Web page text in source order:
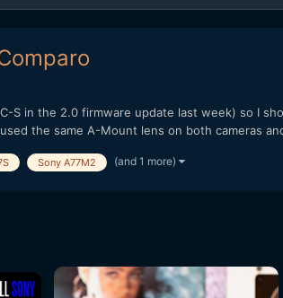
S in the 2.0 firmware update last week) so I
the same A-Mount lens on both cameras
Sony A77M2 (and 1 more)